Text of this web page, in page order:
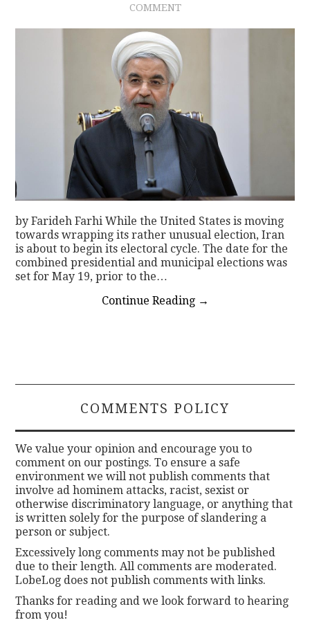
CONTACT
COMMENT
by Farideh Farhi While the United States is moving
towards wrapping its rather unusual election, Iran
is about to begin its electoral cycle. The date for the
combined presidential and municipal elections was
set for May 19, prior to the…
Continue Reading →
COMMENTS POLICY
We value your opinion and encourage you to
comment on our postings. To ensure a safe
environment we will not publish comments that
involve ad hominem attacks, racist, sexist or
otherwise discriminatory language, or anything that
is written solely for the purpose of slandering a
person or subject.
Excessively long comments may not be published
due to their length. All comments are moderated.
LobeLog does not publish comments with links.
Thanks for reading and we look forward to hearing
from you!